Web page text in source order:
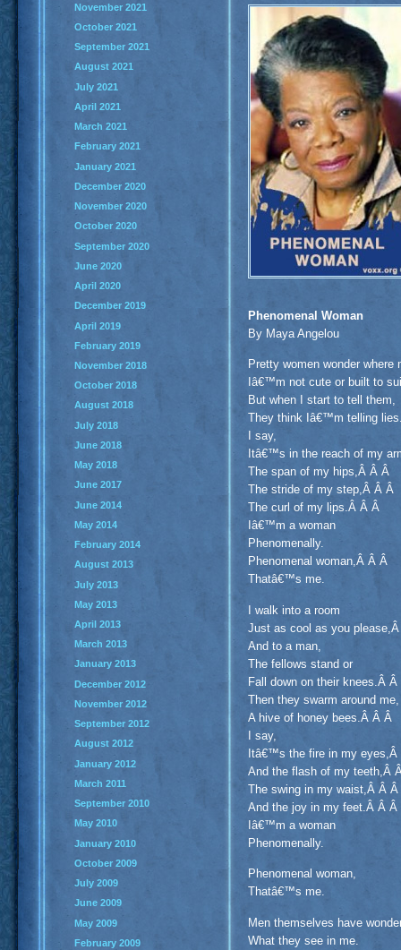
Phenomenal Woman
By Maya Angelou
Pretty women wonder where
Iâ€™m not cute or built to
But when I start to tell them,
They think Iâ€™m telling
I say,
Itâ€™s in the reach of my
The span of my hips,Â Â Â
The stride of my step,Â Â Â
The curl of my lips.Â Â Â
Iâ€™m a woman
Phenomenally.
Phenomenal woman,Â Â Â
Thatâ€™s me.
I walk into a room
Just as cool as you
And to a man,
The fellows stand or
Fall down on their knees.Â
Then they swarm around me,
A hive of honey bees.Â Â Â
I say,
Itâ€™s the fire in my
And the flash of my teeth,Â
The swing in my waist,Â Â Â
And the joy in my feet.Â Â Â
Iâ€™m a woman
Phenomenally.
Phenomenal woman,
Thatâ€™s me.
Men themselves have
What they see in me.
November 2021
October 2021
September 2021
August 2021
July 2021
April 2021
March 2021
February 2021
January 2021
December 2020
November 2020
October 2020
September 2020
June 2020
April 2020
December 2019
April 2019
February 2019
November 2018
October 2018
August 2018
July 2018
June 2018
May 2018
June 2017
June 2014
May 2014
February 2014
August 2013
July 2013
May 2013
April 2013
March 2013
January 2013
December 2012
November 2012
September 2012
August 2012
January 2012
March 2011
September 2010
May 2010
January 2010
October 2009
July 2009
June 2009
May 2009
February 2009